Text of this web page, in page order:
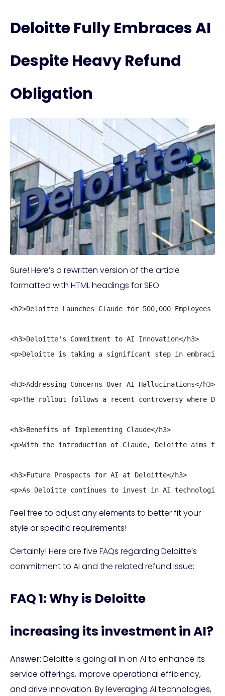
Deloitte Fully Embraces AI
Despite Heavy Refund
Obligation
Sure! Here’s a rewritten version of the article
formatted with HTML headings for SEO:
<h2>Deloitte Launches Claude for 500,000 Employees
<h3>Deloitte's Commitment to AI Innovation</h3>
<p>Deloitte is taking a significant step in
<h3>Addressing Concerns Over AI Hallucinations</h3>
<p>The rollout follows a recent controversy where
<h3>Benefits of Implementing Claude</h3>
<p>With the introduction of Claude, Deloitte aims to
<h3>Future Prospects for AI at Deloitte</h3>
<p>As Deloitte continues to invest in AI
Feel free to adjust any elements to better fit your
style or specific requirements!
Certainly! Here are five FAQs regarding Deloitte’s
commitment to AI and the related refund issue:
FAQ 1: Why is Deloitte
increasing its investment in AI?
Answer: Deloitte is going all in on AI to enhance its
service offerings, improve operational efficiency,
and drive innovation. By leveraging AI technologies,